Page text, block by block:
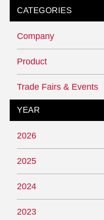
CATEGORIES
Company
Product
Trade Fairs & Events
YEAR
2026
2025
2024
2023